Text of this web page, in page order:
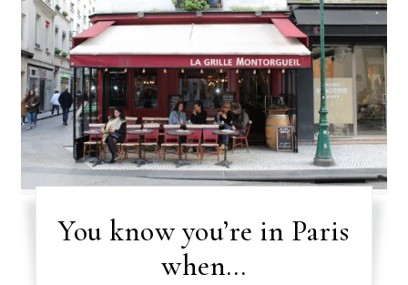
You know you’re in Paris
when…